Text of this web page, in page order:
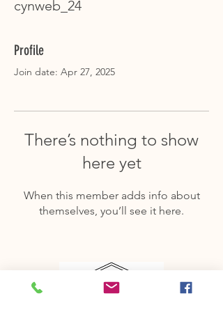
cynweb_24
Profile
Join date: Apr 27, 2025
There’s nothing to show
here yet
When this member adds info about
themselves, you’ll see it here.